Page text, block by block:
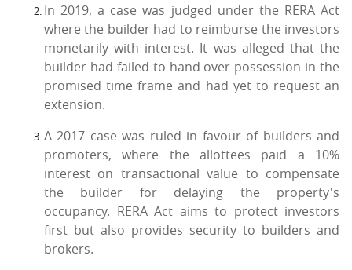
In 2019, a case was judged under the RERA Act
where the builder had to reimburse the investors
monetarily with interest. It was alleged that the
builder had failed to hand over possession in the
promised time frame and had yet to request an
extension.
A 2017 case was ruled in favour of builders and
promoters, where the allottees paid a 10%
interest on transactional value to compensate
the builder for delaying the property's
occupancy. RERA Act aims to protect investors
first but also provides security to builders and
brokers.